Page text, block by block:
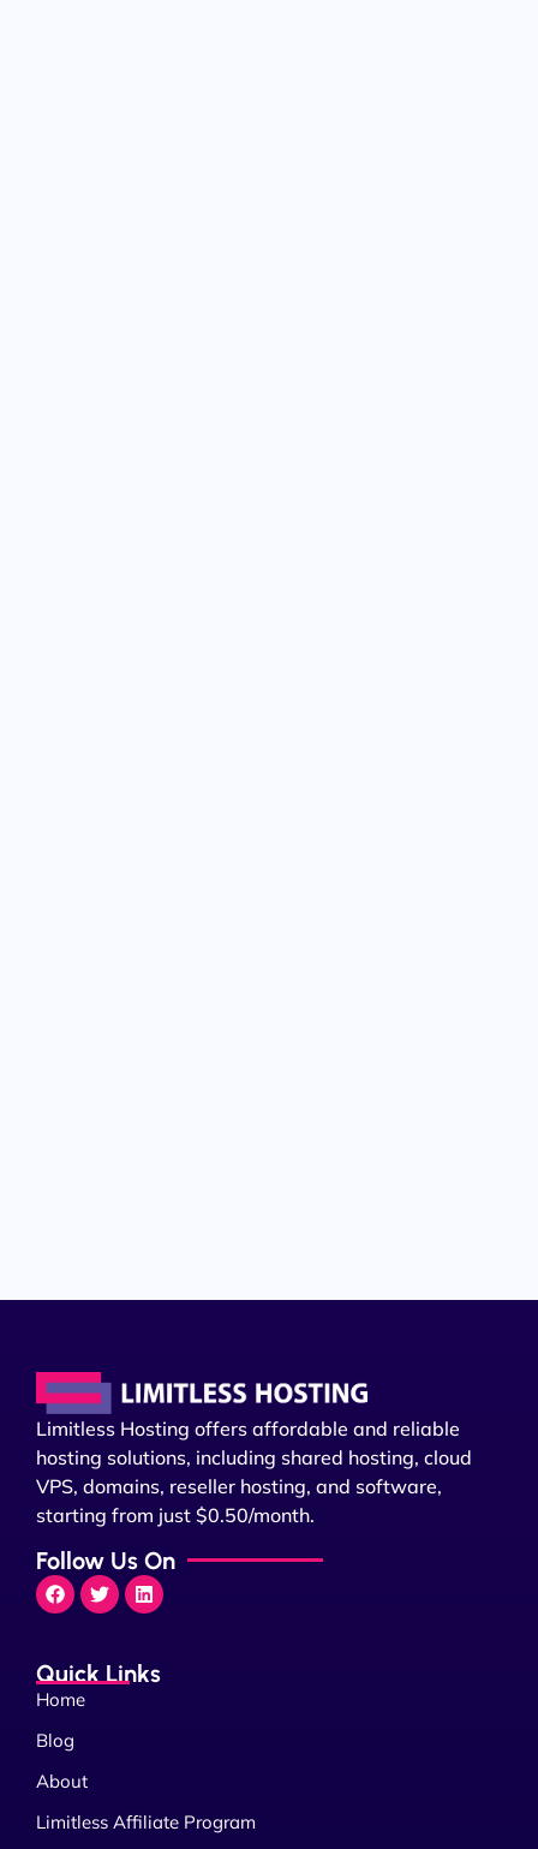
Limitless Hosting offers affordable and reliable
hosting solutions, including shared hosting, cloud
VPS, domains, reseller hosting, and software,
starting from just $0.50/month.
Follow Us On
Quick Links
Home
Blog
About
Limitless Affiliate Program